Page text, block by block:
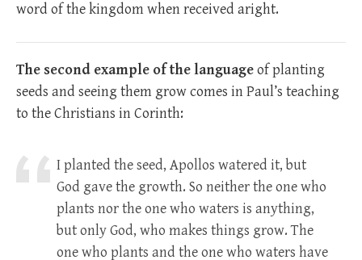
word of the kingdom when received aright.
The second example of the languageof planting
seeds and seeing them grow comes in Paul’s teaching
to the Christians in Corinth:
I planted the seed, Apollos watered it, but
God gave the growth. So neither the one who
plants nor the one who waters is anything,
but only God, who makes things grow.The
one who plants and the one who waters have